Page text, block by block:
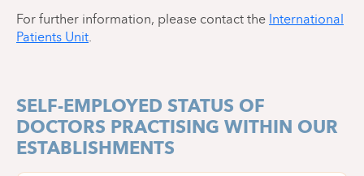
For further information, please contact the International
Patients Unit.
SELF-EMPLOYED STATUS OF
DOCTORS PRACTISING WITHIN OUR
ESTABLISHMENTS